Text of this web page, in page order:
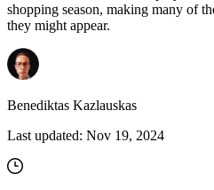
shopping season, making many of
they might appear.
Benediktas Kazlauskas
Last updated: Nov 19, 2024